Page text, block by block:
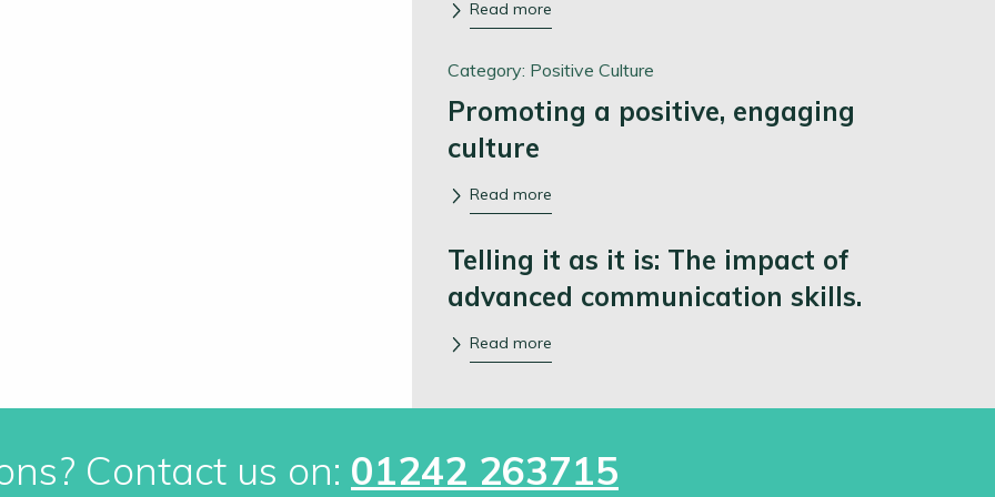
Read more
Category: Positive Culture
Promoting a positive, engaging
culture
Read more
Telling it as it is: The impact of
advanced communication skills.
Read more
Contact us on: 01242 263715